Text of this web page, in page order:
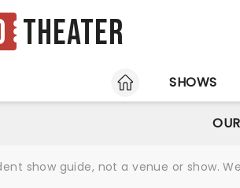
Theater
HOME
SHOWS
show guide, not a venue or show.